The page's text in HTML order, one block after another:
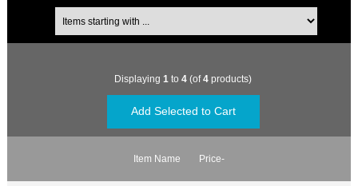
Displaying 1 to 4 (of4 products)
Item Name Price-